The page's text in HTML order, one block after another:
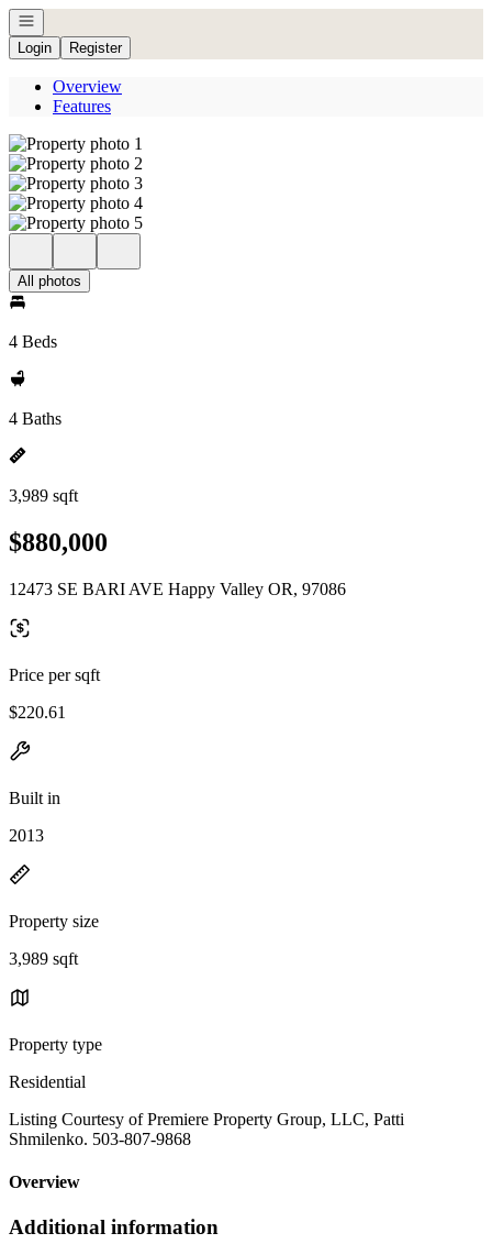
Open navigation
Login
Register
Overview
Features
All photos
4 Beds
4 Baths
3,989 sqft
$880,000
12473 SE BARI AVE Happy Valley OR, 97086
Price per sqft
$220.61
Built in
2013
Property size
3,989 sqft
Property type
Residential
Listing Courtesy of Premiere Property Group, LLC, Patti
Shmilenko. 503-807-9868
Overview
Additional information